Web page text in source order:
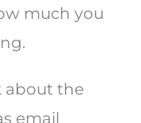
much you
about the
email